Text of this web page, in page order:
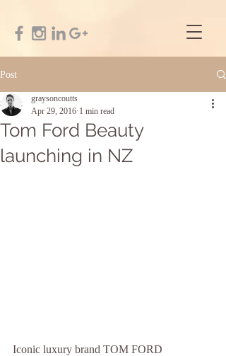
Post
Tom Ford Beauty
launching in NZ
graysoncoutts
Apr 29, 2016 1 min read
Iconic luxury brand TOM FORD